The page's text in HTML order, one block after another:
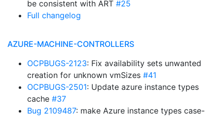
be consistent with ART #25
Full changelog
AZURE-MACHINE-CONTROLLERS
OCPBUGS-2123: Fix availability sets unwanted
creation for unknown vmSizes #41
OCPBUGS-2501: Update azure instance types
cache #37
Bug 2109487: make Azure instance types case-